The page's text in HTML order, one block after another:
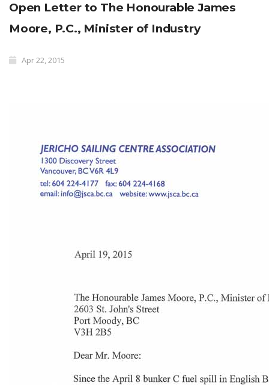
Open Letter to The Honourable James
Moore, P.C., Minister of Industry
Apr 22, 2015